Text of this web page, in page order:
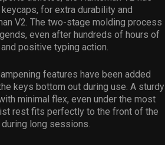
for extra durability and
V2. The two-stage molding process
even after hundreds of hours of
positive typing action.
features have been added
keys bottom out during use. A sturdy
minimal flex, even under the most
rest fits perfectly to the front of the
long sessions.